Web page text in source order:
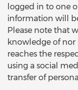
logged in to one
information will
Please note that
knowledge of
reaches the
using a social
transfer of